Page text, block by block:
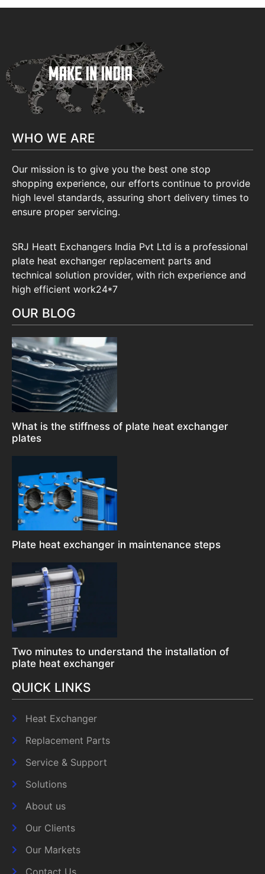
WHO WE ARE
Our mission is to give you the best one stop
shopping experience, our efforts continue to provide
high level standards, assuring short delivery times to
ensure proper servicing.
SRJ Heatt Exchangers India Pvt Ltd is a professional
plate heat exchanger replacement parts and
technical solution provider, with rich experience and
high efficient work24*7
OUR BLOG
What is the stiffness of plate heat exchanger
plates
Plate heat exchanger in maintenance steps
Two minutes to understand the installation of
plate heat exchanger
QUICK LINKS
Heat Exchanger
Replacement Parts
Service & Support
Solutions
About us
Our Clients
Our Markets